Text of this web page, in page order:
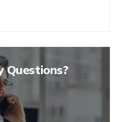
Questions?